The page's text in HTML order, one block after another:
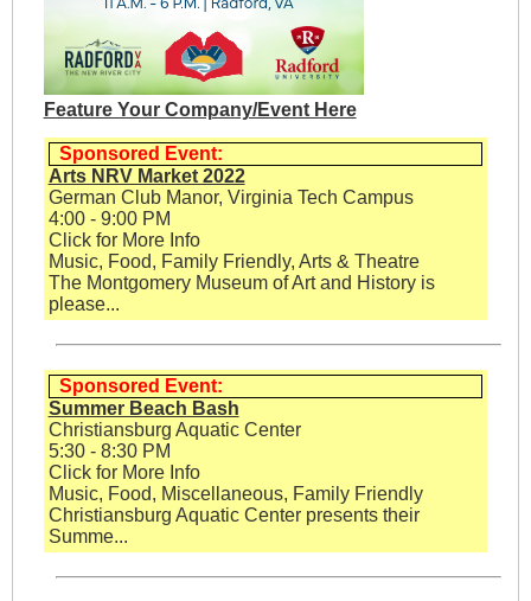
Feature Your Company/Event Here
Sponsored Event:
Arts NRV Market 2022
German Club Manor, Virginia Tech Campus
4:00 - 9:00 PM
Click for More Info
Music, Food, Family Friendly, Arts & Theatre
The Montgomery Museum of Art and History is
please...
Sponsored Event:
Summer Beach Bash
Christiansburg Aquatic Center
5:30 - 8:30 PM
Click for More Info
Music, Food, Miscellaneous, Family Friendly
Christiansburg Aquatic Center presents their
Summe...